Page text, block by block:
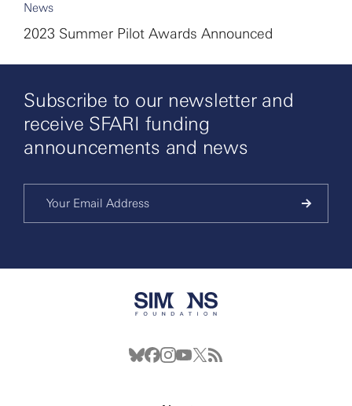
News
2023 Summer Pilot Awards Announced
Subscribe to our newsletter and
receive SFARI funding
announcements and news